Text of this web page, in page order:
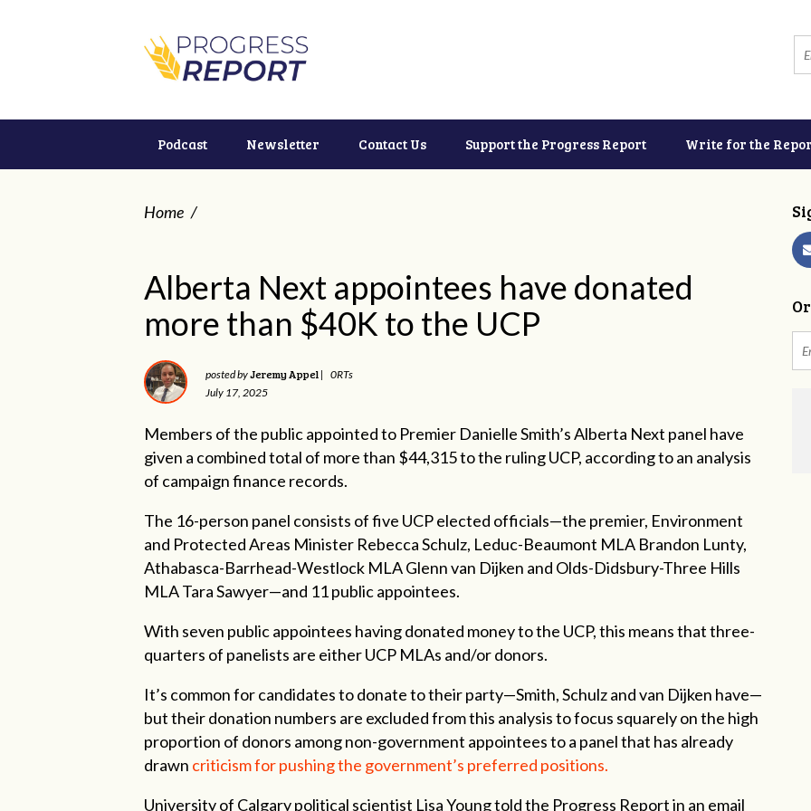
Podcast Newsletter Contact Us Support the Progress Report Write for the
Home /
Alberta Next appointees have donated
more than $40K to the UCP
posted byJeremy Appel | 0RTs
July 17, 2025
Members of the public appointed to Premier Danielle Smith’s Alberta Next panel have
given a combined total of more than $44,315 to the ruling UCP, according to an analysis
of campaign finance records.
The 16-person panel consists of five UCP elected officials—the premier, Environment
and Protected Areas Minister Rebecca Schulz, Leduc-Beaumont MLA Brandon Lunty,
Athabasca-Barrhead-Westlock MLA Glenn van Dijken and Olds-Didsbury-Three Hills
MLA Tara Sawyer—and 11 public appointees.
With seven public appointees having donated money to the UCP, this means that three-
quarters of panelists are either UCP MLAs and/or donors.
It’s common for candidates to donate to their party—Smith, Schulz and van Dijken have—
but their donation numbers are excluded from this analysis to focus squarely on the high
proportion of donors among non-government appointees to a panel that has already
drawn criticism for pushing the government’s preferred positions.
University of Calgary political scientist Lisa Young told the Progress Report in an email